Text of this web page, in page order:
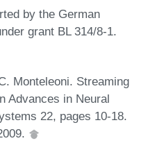
by the German
grant BL 314/8-1.
Monteleoni. Streaming
Advances in Neural
22, pages 10-18.